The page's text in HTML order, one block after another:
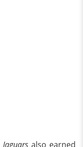
Jaguars also earned